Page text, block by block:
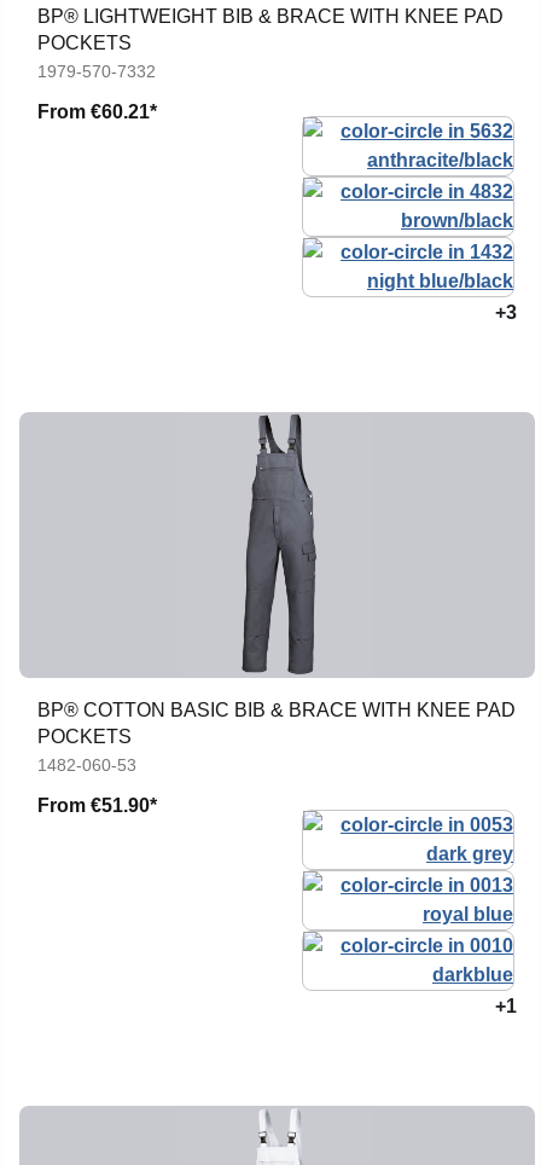
BP® LIGHTWEIGHT BIB & BRACE WITH KNEE PAD
POCKETS
1979-570-7332
From €60.21*
+3
BP® COTTON BASIC BIB & BRACE WITH KNEE PAD
POCKETS
1482-060-53
From €51.90*
+1